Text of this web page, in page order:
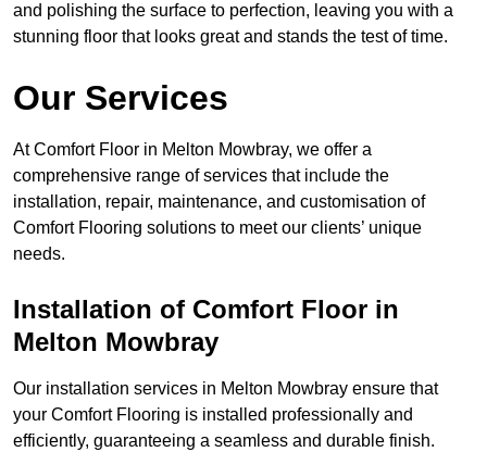
and polishing the surface to perfection, leaving you with a
stunning floor that looks great and stands the test of time.
Our Services
At Comfort Floor in Melton Mowbray, we offer a
comprehensive range of services that include the
installation, repair, maintenance, and customisation of
Comfort Flooring solutions to meet our clients’ unique
needs.
Installation of Comfort Floor in
Melton Mowbray
Our installation services in Melton Mowbray ensure that
your Comfort Flooring is installed professionally and
efficiently, guaranteeing a seamless and durable finish.